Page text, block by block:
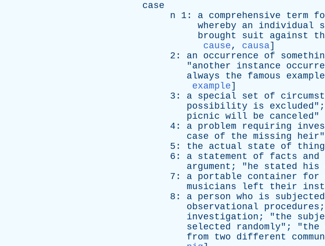
case
n 1: a comprehensive term
whereby
an individual
brought
suit against
cause, causa]
2: an occurrence of
"another instance
always
the famous example
example]
3: a special set of
possibility
is excluded
picnic will be canceled"
4: a problem requiring
case
of the missing heir"
5: the actual state of
6: a statement of facts and
argument ; "he stated his
7: a portable container for
musicians
left their
8: a person who is subjected
observational
procedures ;
investigation ; "the
selected
randomly"; "the
from
two different